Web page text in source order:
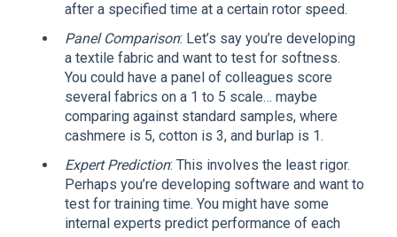
after a specified time at a certain rotor speed.
Panel Comparison: Let’s say you’re developing
a textile fabric and want to test for softness.
You could have a panel of colleagues score
several fabrics on a 1 to 5 scale… maybe
comparing against standard samples, where
cashmere is 5, cotton is 3, and burlap is 1.
Expert Prediction: This involves the least rigor.
Perhaps you’re developing software and want to
test for training time. You might have some
internal experts predict performance of each